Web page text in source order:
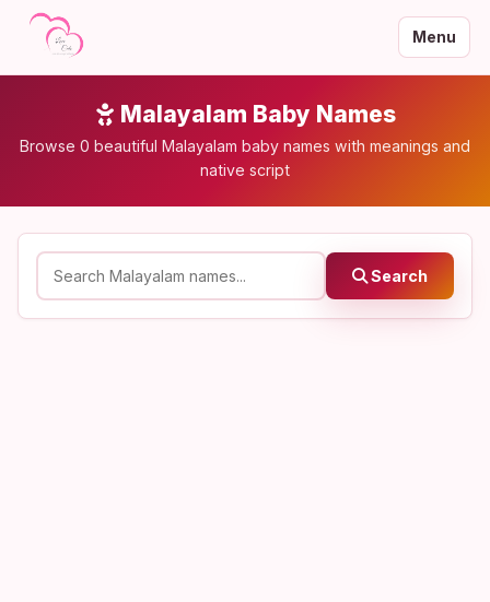
Menu
Malayalam Baby Names
Browse 0 beautiful Malayalam baby names with meanings and
native script
Search